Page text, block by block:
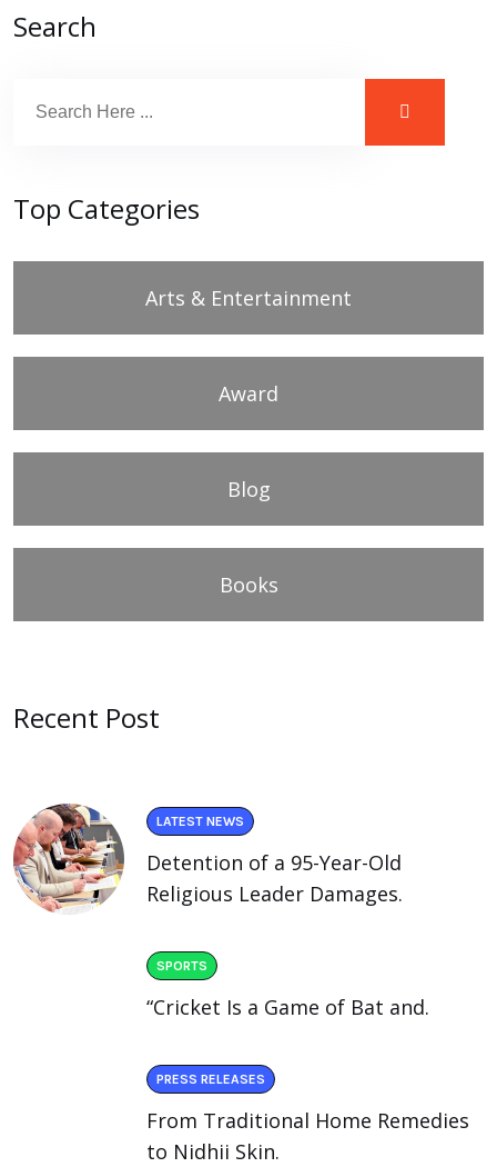
Search
Top Categories
Arts & Entertainment
Award
Blog
Books
Recent Post
LATEST NEWS
Detention of a 95-Year-Old
Religious Leader Damages.
SPORTS
“Cricket Is a Game of Bat and.
PRESS RELEASES
From Traditional Home Remedies
to Nidhii Skin.